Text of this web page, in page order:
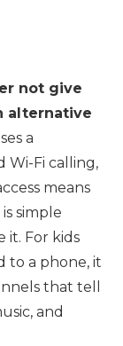
not give
alternative
a
Wi-Fi calling,
means
simple
it. For kids
to a phone, it
that tell
and